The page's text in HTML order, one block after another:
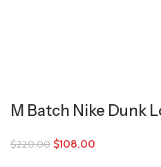
M Batch Nike Dunk
$220.00 $108.00